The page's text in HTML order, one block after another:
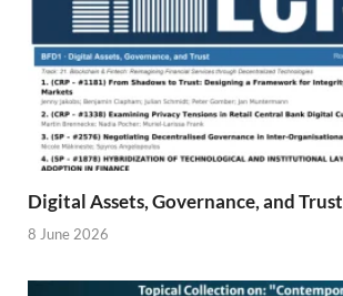
Digital Assets, Governance, and Trust
8 June 2026